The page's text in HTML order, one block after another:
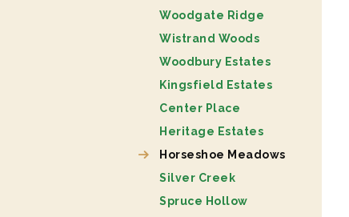
Woodgate Ridge
Wistrand Woods
Woodbury Estates
Kingsfield Estates
Center Place
Heritage Estates
Horseshoe Meadows
Silver Creek
Spruce Hollow